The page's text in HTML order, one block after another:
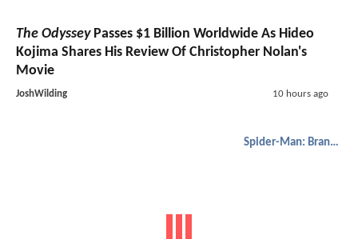
The OdysseyPasses $1 Billion Worldwide As Hideo
Kojima Shares His Review Of Christopher Nolan's
Movie
JoshWilding 10 hours ago
Spider-Man: Brand New Day